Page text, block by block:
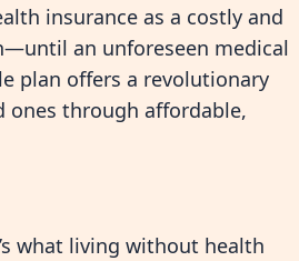
insurance as a costly and
an unforeseen medical
plan offers a revolutionary
ones through affordable,
what living without health